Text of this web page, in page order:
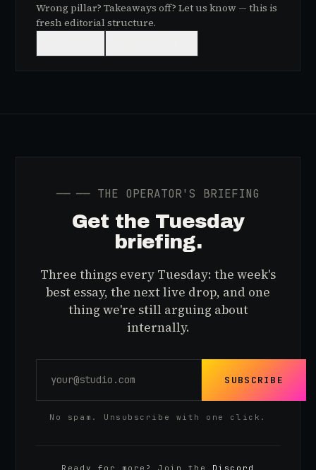
Wrong pillar? Takeaways off? Let us know — this is
fresh editorial structure.
── ── THE OPERATOR'S BRIEFING
Get the Tuesday
briefing.
Three things every Tuesday: the week's
best essay, the next live drop, and one
thing we're still arguing about
internally.
SUBSCRIBE
No spam. Unsubscribe with one click.
Ready for more? Join the Discord